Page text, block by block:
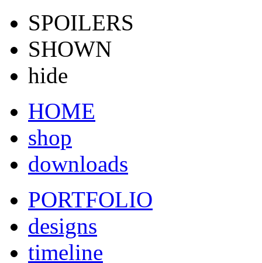
SPOILERS
SHOWN
hide
HOME
shop
downloads
PORTFOLIO
designs
timeline